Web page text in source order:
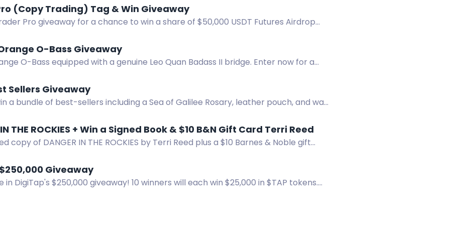
(Copy Trading) Tag & Win Giveaway
Pro giveaway for a chance to win a share of $50,000 USDT Futures Airdrop
O-Bass Giveaway
O-Bass equipped with a genuine Leo Quan Badass II bridge. Enter now for a
Sellers Giveaway
a bundle of best-sellers including a Sea of Galilee Rosary, leather pouch, and wall
DANGER IN THE ROCKIES + Win a Signed Book & $10 B&N Gift Card Terri Reed
copy of DANGER IN THE ROCKIES by Terri Reed plus a $10 Barnes & Noble gift
Giveaway
DigiTap's $250,000 giveaway! 10 winners will each win $25,000 in $TAP tokens.